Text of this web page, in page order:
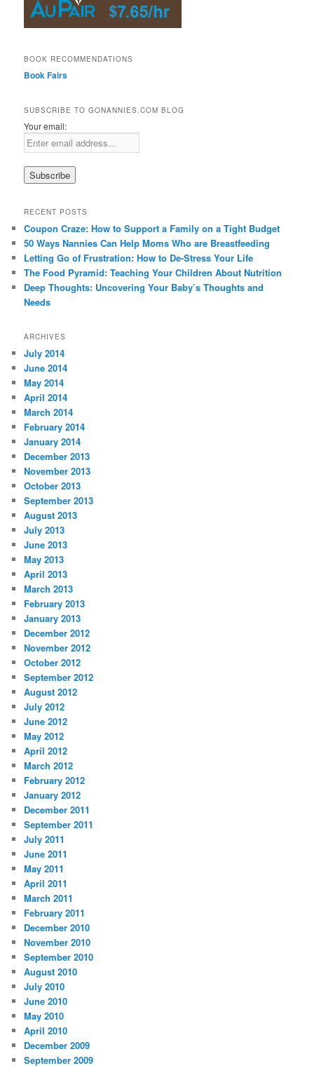
BOOK RECOMMENDATIONS
Book Fairs
SUBSCRIBE TO GONANNIES.COM BLOG
Your email:
RECENT POSTS
Coupon Craze: How to Support a Family on a Tight Budget
50 Ways Nannies Can Help Moms Who are Breastfeeding
Letting Go of Frustration: How to De-Stress Your Life
The Food Pyramid: Teaching Your Children About Nutrition
Deep Thoughts: Uncovering Your Baby’s Thoughts and
Needs
ARCHIVES
July 2014
June 2014
May 2014
April 2014
March 2014
February 2014
January 2014
December 2013
November 2013
October 2013
September 2013
August 2013
July 2013
June 2013
May 2013
April 2013
March 2013
February 2013
January 2013
December 2012
November 2012
October 2012
September 2012
August 2012
July 2012
June 2012
May 2012
April 2012
March 2012
February 2012
January 2012
December 2011
September 2011
July 2011
June 2011
May 2011
April 2011
March 2011
February 2011
December 2010
November 2010
September 2010
August 2010
July 2010
June 2010
May 2010
April 2010
December 2009
September 2009